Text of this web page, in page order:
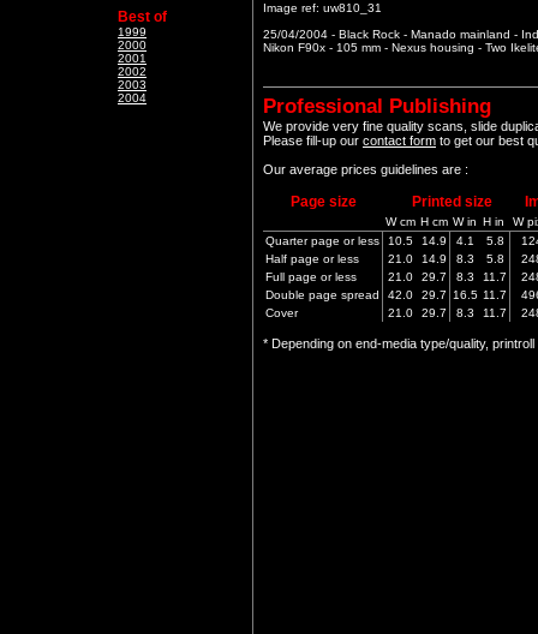
Best of
1999
2000
2001
2002
2003
2004
Image ref: uw810_31
25/04/2004 - Black Rock - Manado mainland -
Nikon F90x - 105 mm - Nexus housing - Two
Professional Publishing
We provide very fine quality scans, slide
Please fill-up our contact form to get our best
Our average prices guidelines are :
Page size Printed size
W cm H cm W in H in
W
Quarter page or less
10.5 14.9 4.1 5.8
Half page or less
21.0 14.9 8.3 5.8
Full page or less
21.0 29.7 8.3 11.7
Double page spread
42.0 29.7 16.5 11.7
Cover
21.0 29.7 8.3 11.7
* Depending on end-media type/quality,